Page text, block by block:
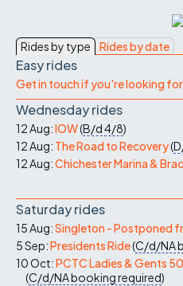
Rides by type Rides by date
Easy rides
Get in touch if you're looking
Wednesday rides
12 Aug:IOW(B/d4/8)
12 Aug: The Road to Recovery(
12 Aug:Chichester Marina &
Saturday rides
15 Aug:Singleton - Postponed
5 Sep:Presidents Ride(C/d/NA
10 Oct:PCTC Ladies & Gents
(C/d/NAbooking required)